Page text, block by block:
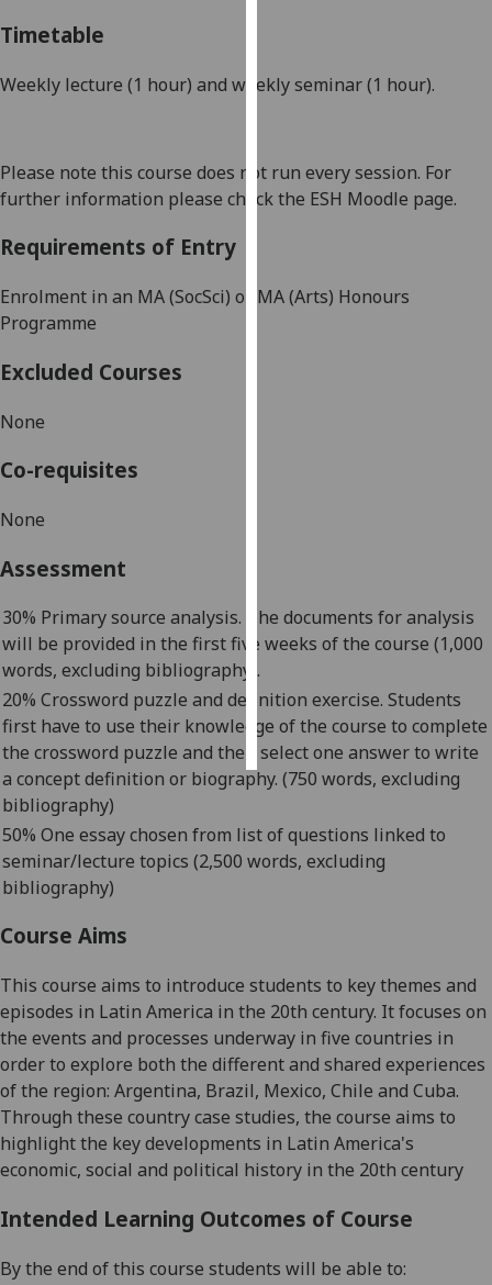
analytics
recorded
I do not
recorded
ads
save
accept
all
Timetable
Weekly lecture (1 hour) and weekly seminar (1 hour).
Please note this course does not run every session. For
further information please check the ESH Moodle page.
Requirements of Entry
Enrolment in an MA (SocSci) or MA (Arts) Honours
Programme
Excluded Courses
None
Co-requisites
None
Assessment
30% Primary source analysis. The documents for analysis
will be provided in the first five weeks of the course (1,000
words, excluding bibliography).
20% Crossword puzzle and definition exercise. Students
first have to use their knowledge of the course to complete
the crossword puzzle and then select one answer to write
a concept definition or biography. (750 words, excluding
bibliography)
50% One essaychosen from list of questions linked to
seminar/lecture topics (2,500 words, excluding
bibliography)
Course Aims
This course aims to introduce students to key themes and
episodes in Latin America in the 20th century. It focuses on
the events and processes underway in five countries in
order to explore both the different and shared experiences
of the region: Argentina, Brazil, Mexico, Chile and Cuba.
Through these country case studies, the course aims to
highlight the key developments in Latin America's
economic, social and political history in the 20th century
Intended Learning Outcomes of Course
By the end of this course students will be able to: